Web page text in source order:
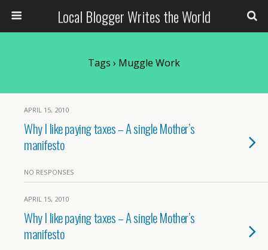
Local Blogger Writes the World
Tags › Muggle Work
APRIL 15, 2010
Why I like paying taxes – A single Mother’s
manifesto
NO RESPONSES
APRIL 15, 2010
Why I like paying taxes – A single Mother’s
manifesto